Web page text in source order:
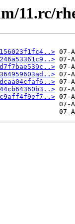
11.rc/